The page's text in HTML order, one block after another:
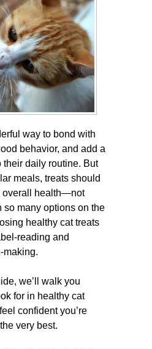
way to bond with
behavior, and add a
their daily routine. But
meals, treats should
overall health—not
so many options on the
healthy cat treats
reading and
making.
we’ll walk you
for in healthy cat
confident you’re
very best.